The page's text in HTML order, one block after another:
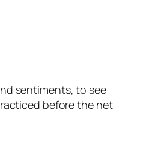
sentiments, to see
before the net